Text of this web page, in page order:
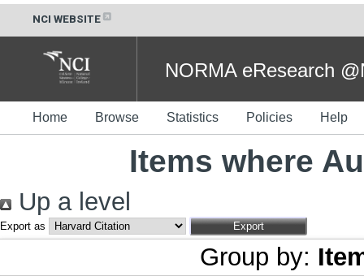
NCI WEBSITE
NORMA eResearch
Home Browse Statistics Policies Help
Items where
Up a level
Export as
Group by: